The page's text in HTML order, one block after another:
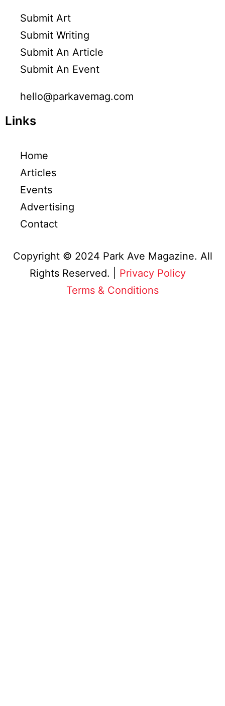
Submit Art
Submit Writing
Submit An Article
Submit An Event
hello@parkavemag.com
Links
Home
Articles
Events
Advertising
Contact
Copyright © 2024 Park Ave Magazine. All
Rights Reserved. | Privacy Policy
Terms & Conditions